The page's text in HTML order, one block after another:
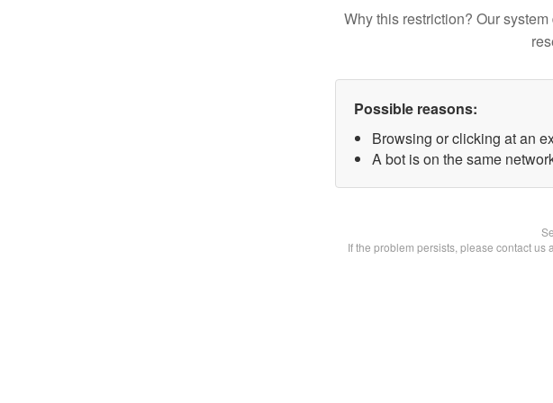
Why this restriction? Our
Possible reasons:
Browsing or clicking at an
A bot is on the same
If the problem persists, please contact